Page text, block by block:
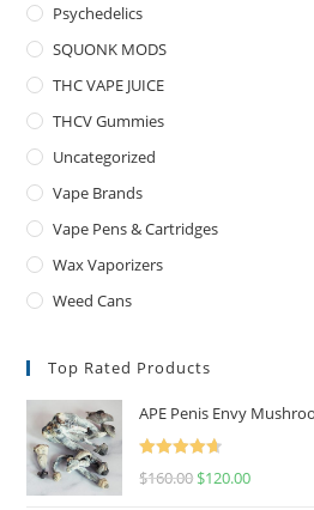
Psychedelics
SQUONK MODS
THC VAPE JUICE
THCV Gummies
Uncategorized
Vape Brands
Vape Pens & Cartridges
Wax Vaporizers
Weed Cans
Top Rated Products
APE Penis Envy
Rated
4.67
$160.00 $120.00